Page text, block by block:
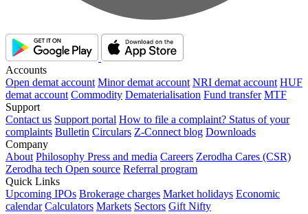
Accounts
Open demat account Minor demat account NRI demat account HUF
demat account Commodity Dematerialisation Fund transfer MTF
Support
Contact us Support portal How to file a complaint? Status of your
complaints Bulletin Circulars Z-Connect blog Downloads
Company
About Philosophy Press and media Careers Zerodha Cares (CSR)
Zerodha tech Open source Referral program
Quick Links
Upcoming IPOs Brokerage charges Market holidays Economic
calendar Calculators Markets Sectors Gift Nifty